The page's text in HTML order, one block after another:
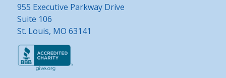
955 Executive Parkway Drive
Suite 106
St. Louis, MO 63141